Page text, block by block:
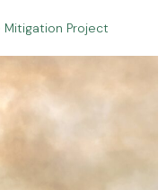
Mitigation Project